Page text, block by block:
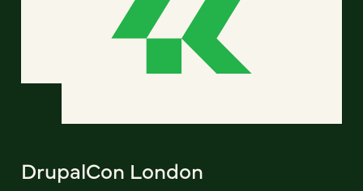
DrupalCon London